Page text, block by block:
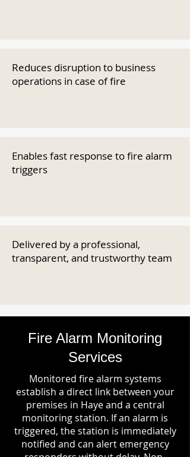
Reduces disruption to business
operations in case of fire
Enables fast response to fire alarm
triggers
Delivered by a professional,
transparent, and trustworthy team
Fire Alarm Monitoring
Services
Monitored fire alarm systems
establish a direct link between your
premises in Haye and a central
monitoring station. If an alarm is
triggered, the station is immediately
notified and can alert emergency